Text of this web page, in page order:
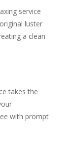
service
luster
a clean
takes the
with prompt